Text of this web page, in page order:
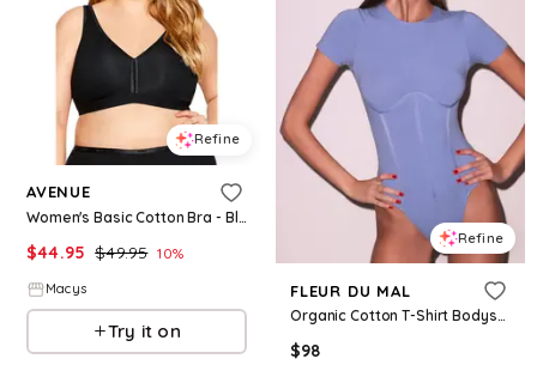
Refine
AVENUE
Women's Basic Cotton Bra - Black
$44.95 $49.95 10%
Macys
Try it on
Refine
FLEUR DU MAL
Organic Cotton T-Shirt Bodysuit
$98